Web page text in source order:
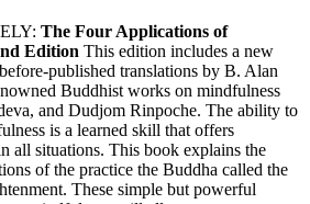
The Four Applications of
Edition This edition includes a new
published translations by B. Alan
Buddhist works on mindfulness
and Dudjom Rinpoche. The ability to
is a learned skill that offers
all situations. This book explains the
of the practice the Buddha called the
These simple but powerful